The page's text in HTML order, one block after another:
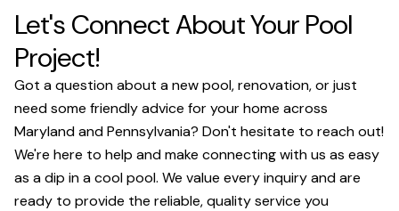
Let's Connect About Your Pool
Project!
Got a question about a new pool, renovation, or just
need some friendly advice for your home across
Maryland and Pennsylvania? Don't hesitate to reach out!
We're here to help and make connecting with us as easy
as a dip in a cool pool. We value every inquiry and are
ready to provide the reliable, quality service you